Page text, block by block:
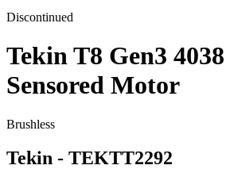
Discontinued
Tekin T8 Gen3
Sensored Motor
Brushless
Tekin - TEKTT2292